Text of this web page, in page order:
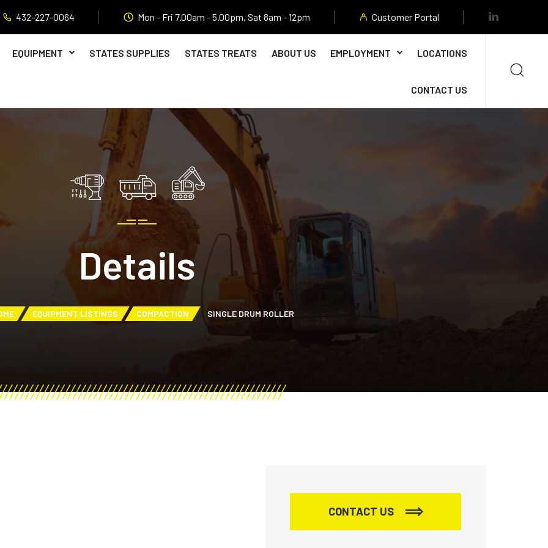
432-227-0064 Mon - Fri 7.00am - 5.00pm, Sat 8am - 12pm Customer Portal
EQUIPMENT STATES SUPPLIES STATES TREATS ABOUT US EMPLOYMENT LOCATIONS
CONTACT US
Details
EQUIPMENT LISTINGS COMPACTION SINGLE DRUM ROLLER
CONTACT US